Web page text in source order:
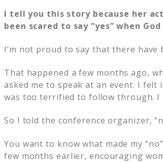
I tell you this story because her
been scared to say “yes” when
I’m not proud to say that there have
That happened a few months ago,
asked me to speak at an event. I felt
was too terrified to follow through. I
So I told the conference organizer,
You want to know what made my
few months earlier, encouraging